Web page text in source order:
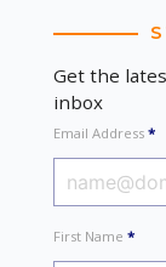
Get the
inbox
Email Address*
First Name*